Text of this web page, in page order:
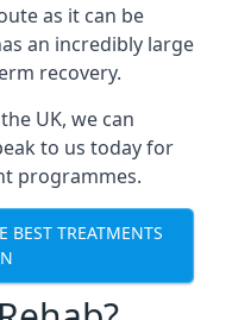
as it can be
an incredibly large
recovery.
UK, we can
to us today for
programmes.
BEST TREATMENTS